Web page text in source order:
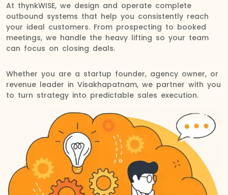
At thynkWISE, we design and operate complete
outbound systems that help you consistently reach
your ideal customers. From prospecting to booked
meetings, we handle the heavy lifting so your team
can focus on closing deals.
Whether you are a startup founder, agency owner, or
revenue leader in Visakhapatnam, we partner with you
to turn strategy into predictable sales execution.